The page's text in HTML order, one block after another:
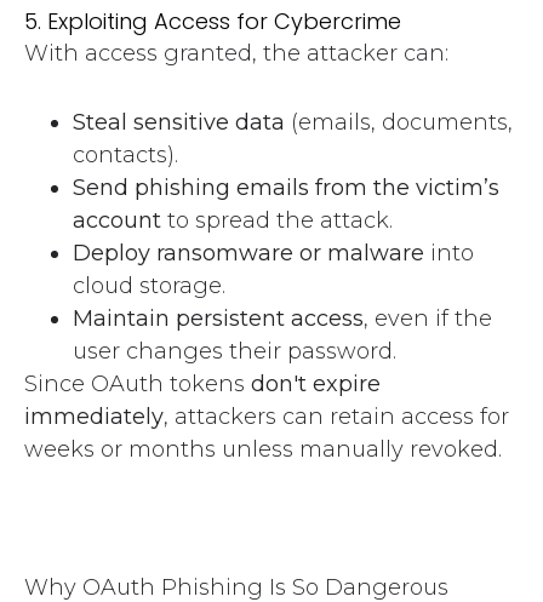
5. Exploiting Access for Cybercrime
With access granted, the attacker can:
Steal sensitive data (emails, documents,
contacts).
Send phishing emails from the victim’s
account to spread the attack.
Deploy ransomware or malware into
cloud storage.
Maintain persistent access, even if the
user changes their password.
Since OAuth tokens don't expire
immediately, attackers can retain access for
weeks or months unless manually revoked.
Why OAuth Phishing Is So Dangerous